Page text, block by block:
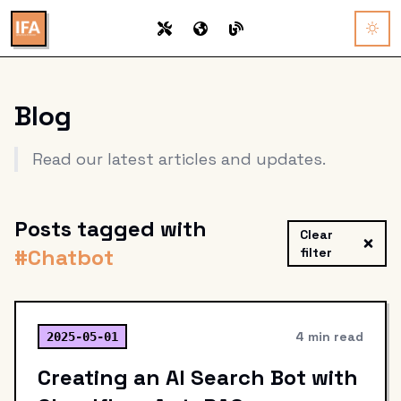
Blog
Read our latest articles and updates.
Posts tagged with
#Chatbot
Clear
filter
2025-05-01 4 min read
Creating an AI Search Bot with